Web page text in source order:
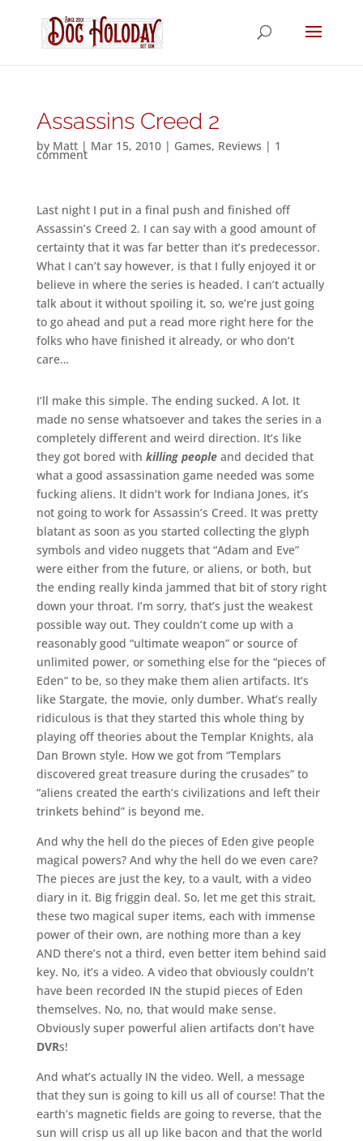
Assassins Creed 2
by Matt| Mar 15, 2010| Games, Reviews | 1
comment
Last night I put in a final push and finished off
Assassin’s Creed 2. I can say with a good amount of
certainty that it was far better than it’s predecessor.
What I can’t say however, is that I fully enjoyed it or
believe in where the series is headed. I can’t actually
talk about it without spoiling it, so, we’re just going
to go ahead and put a read more right here for the
folks who have finished it already, or who don’t
care…
I’ll make this simple. The ending sucked. A lot. It
made no sense whatsoever and takes the series in a
completely different and weird direction. It’s like
they got bored with killing peopleand decided that
what a good assassination game needed was some
fucking aliens. It didn’t work for Indiana Jones, it’s
not going to work for Assassin’s Creed. It was pretty
blatant as soon as you started collecting the glyph
symbols and video nuggets that “Adam and Eve”
were either from the future, or aliens, or both, but
the ending really kinda jammed that bit of story right
down your throat. I’m sorry, that’s just the weakest
possible way out. They couldn’t come up with a
reasonably good “ultimate weapon” or source of
unlimited power, or something else for the “pieces of
Eden” to be, so they make them alien artifacts. It’s
like Stargate, the movie, only dumber. What’s really
ridiculous is that they started this whole thing by
playing off theories about the Templar Knights, ala
Dan Brown style. How we got from “Templars
discovered great treasure during the crusades” to
“aliens created the earth’s civilizations and left their
trinkets behind” is beyond me.
And why the hell do the pieces of Eden give people
magical powers? And why the hell do we even care?
The pieces are just the key, to a vault, with a video
diary in it. Big friggin deal. So, let me get this strait,
these two magical super items, each with immense
power of their own, are nothing more than a key
AND there’s not a third, even better item behind said
key. No, it’s a video. A video that obviously couldn’t
have been recorded IN the stupid pieces of Eden
themselves. No, no, that would make sense.
Obviously super powerful alien artifacts don’t have
DVRs!
And what’s actually IN the video. Well, a message
that they sun is going to kill us all of course! That the
earth’s magnetic fields are going to reverse, that the
sun will crisp us all up like bacon and that the world